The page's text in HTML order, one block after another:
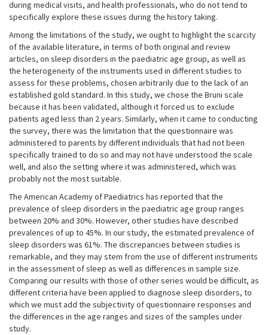
during medical visits, and health professionals, who do not tend to
specifically explore these issues during the history taking.
Among the limitations of the study, we ought to highlight the scarcity
of the available literature, in terms of both original and review
articles, on sleep disorders in the paediatric age group, as well as
the heterogeneity of the instruments used in different studies to
assess for these problems, chosen arbitrarily due to the lack of an
established gold standard. In this study, we chose the Bruni scale
because it has been validated, although it forced us to exclude
patients aged less than 2 years. Similarly, when it came to conducting
the survey, there was the limitation that the questionnaire was
administered to parents by different individuals that had not been
specifically trained to do so and may not have understood the scale
well, and also the setting where it was administered, which was
probably not the most suitable.
The American Academy of Paediatrics has reported that the
prevalence of sleep disorders in the paediatric age group ranges
between 20% and 30%. However, other studies have described
prevalences of up to 45%. In our study, the estimated prevalence of
sleep disorders was 61%. The discrepancies between studies is
remarkable, and they may stem from the use of different instruments
in the assessment of sleep as well as differences in sample size.
Comparing our results with those of other series would be difficult, as
different criteria have been applied to diagnose sleep disorders, to
which we must add the subjectivity of questionnaire responses and
the differences in the age ranges and sizes of the samples under
study.